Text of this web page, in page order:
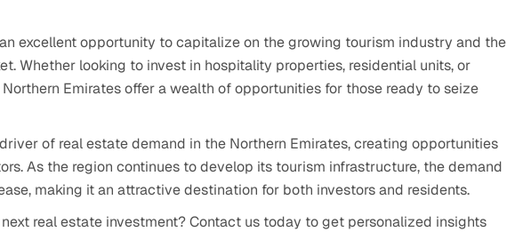
excellent opportunity to capitalize on the growing tourism industry and the
Whether looking to invest in hospitality properties, residential units, or
Emirates offer a wealth of opportunities for those ready to seize
of real estate demand in the Northern Emirates, creating opportunities
As the region continues to develop its tourism infrastructure, the demand
making it an attractive destination for both investors and residents.
real estate investment? Contact us today to get personalized insights